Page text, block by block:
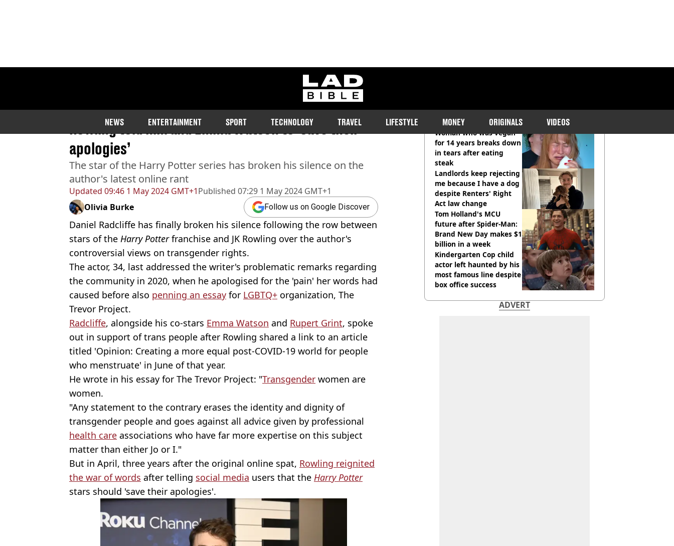
ladbible homepage
NEWS ENTERTAINMENT SPORT TECHNOLOGY TRAVEL LIFESTYLE MONEY ORIGINALS VIDEOS
Updated 09:46 1 May 2024 GMT+1Published 07:29 1 May 2024 GMT+1
Daniel Radcliffe responds for first time since JK
Rowling told him and Emma Watson to ‘save their
apologies’
The star of the Harry Potter series has broken his silence on the
author's latest online rant
Olivia Burke Follow us on Google Discover
Daniel Radcliffe has finally broken his silence following the row between
stars of the Harry Potterfranchise and JK Rowling over the author's
controversial views on transgender rights.
The actor, 34, last addressed the writer's problematic remarks regarding
the community in 2020, when he apologised for the 'pain' her words had
caused before also penning an essay for LGBTQ+ organization, The
Trevor Project.
Radcliffe, alongside his co-stars Emma Watson and Rupert Grint, spoke
out in support of trans people after Rowling shared a link to an article
titled 'Opinion: Creating a more equal post-COVID-19 world for people
who menstruate' in June of that year.
He wrote in his essay for The Trevor Project: "Transgender women are
women.
"Any statement to the contrary erases the identity and dignity of
transgender people and goes against all advice given by professional
health care associations who have far more expertise on this subject
matter than either Jo or I."
But in April, three years after the original online spat, Rowling reignited
the war of words after telling social media users that the Harry Potter
stars should 'save their apologies'.
RECOMMENDED READS
Woman who was vegan
for 14 years breaks down
in tears after eating
steak
Landlords keep rejecting
me because I have a dog
despite Renters' Right
Act law change
Tom Holland's MCU
future after Spider-Man:
Brand New Day makes $1
billion in a week
Kindergarten Cop child
actor left haunted by his
most famous line despite
box office success
ADVERT